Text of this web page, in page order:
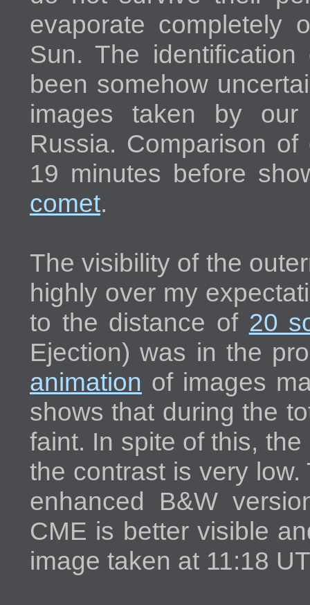
evaporate completely
Sun. The
been somehow
images taken by
Russia. Comparison
19 minutes before
comet.
The visibility of the
highly over my
to the distance of 20
Ejection) was in the
animation of images
shows that during the
faint. In spite of this,
the contrast is very
enhanced B&W
CME is better visible
image taken at 11:18